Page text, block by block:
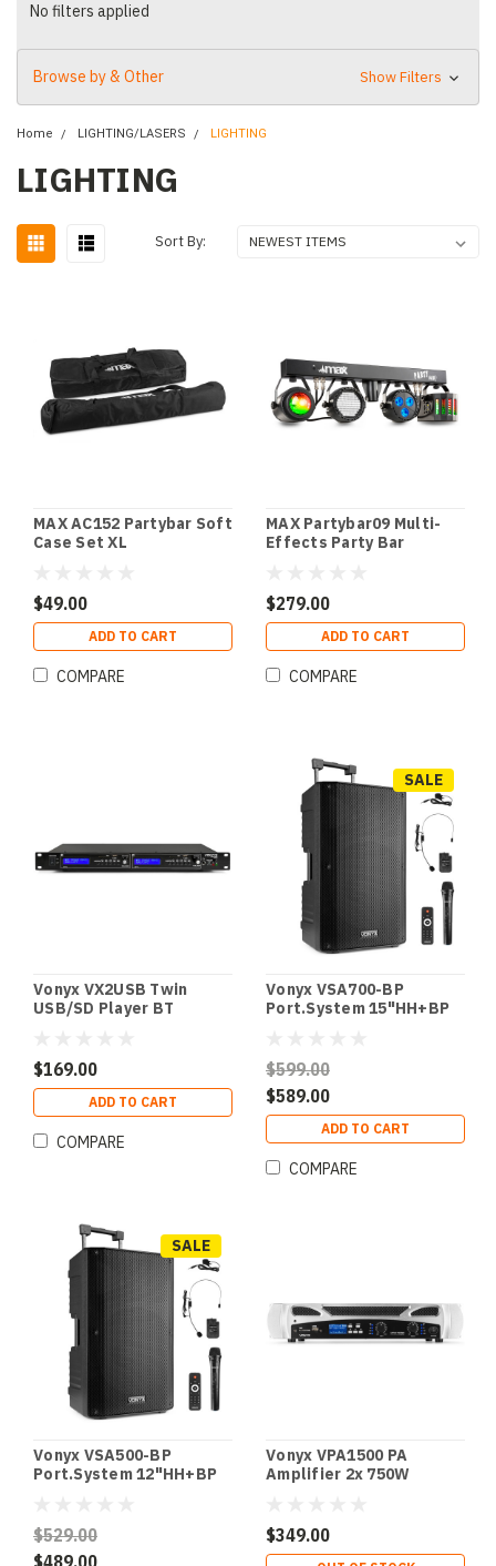
No filters applied
Browse by & Other Show Filters
Home LIGHTING/LASERS LIGHTING
LIGHTING
Sort By:
MAX AC152 Partybar Soft
Case Set XL
$49.00
ADD TO CART
COMPARE
MAX Partybar09 Multi-
Effects Party Bar
$279.00
ADD TO CART
COMPARE
Vonyx VX2USB Twin
USB/SD Player BT
$169.00
ADD TO CART
COMPARE
SALE
Vonyx VSA700-BP
Port.System 15"HH+BP
$599.00
$589.00
ADD TO CART
COMPARE
SALE
Vonyx VSA500-BP
Port.System 12"HH+BP
$529.00
Vonyx VPA1500 PA
Amplifier 2x 750W
$349.00